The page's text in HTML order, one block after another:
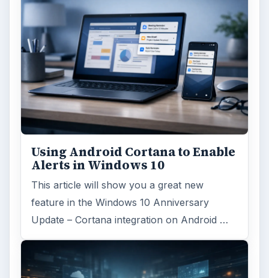
Using Android Cortana to Enable
Alerts in Windows 10
This article will show you a great new
feature in the Windows 10 Anniversary
Update – Cortana integration on Android …